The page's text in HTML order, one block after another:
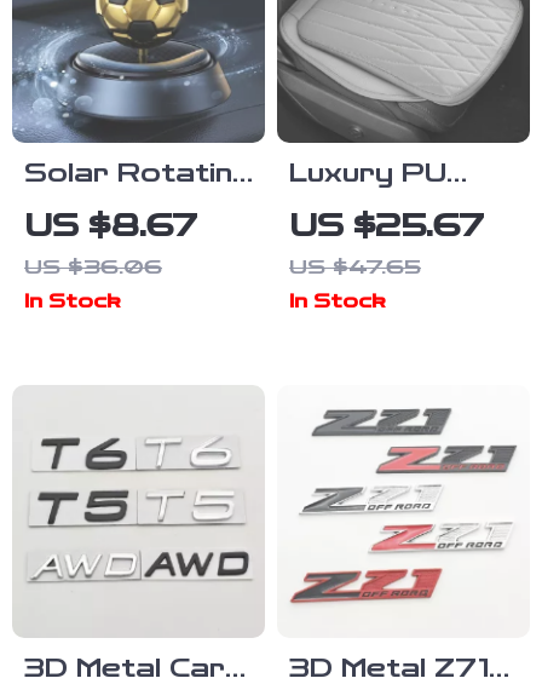
Solar Rotating
Football Car
Air Freshener
US $8.67
US $36.06
In Stock
Luxury PU
Leather Car
Seat Cushion
US $25.67
US $47.65
In Stock
3D Metal Car
3D Metal Z71